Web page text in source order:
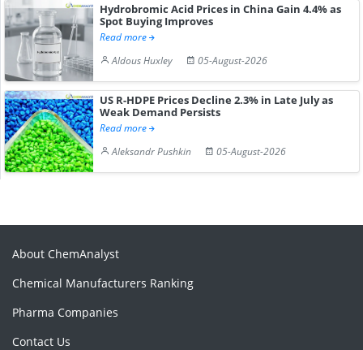
Hydrobromic Acid Prices in China Gain 4.4% as
Spot Buying Improves
Read more
Aldous Huxley
05-August-2026
US R-HDPE Prices Decline 2.3% in Late July as
Weak Demand Persists
Read more
Aleksandr Pushkin
05-August-2026
About ChemAnalyst
Chemical Manufacturers Ranking
Pharma Companies
Contact Us